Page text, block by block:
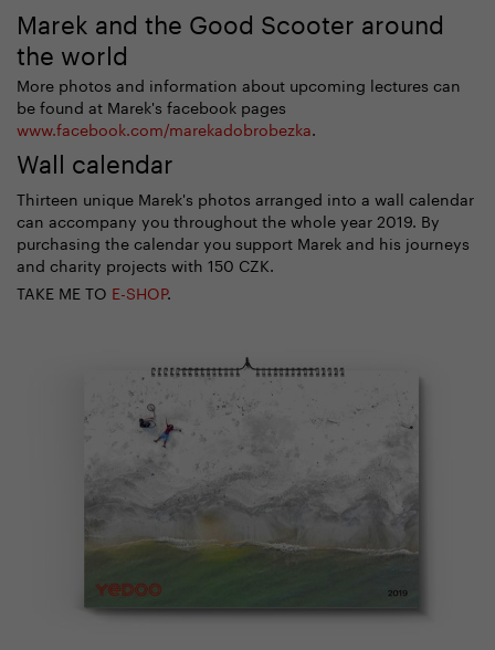
Marek and the Good Scooter around
the world
More photos and information about upcoming lectures can
be found at Marek's facebook pages
www.facebook.com/marekadobrobezka.
Wall calendar
Thirteen unique Marek's photos arranged into a wall calendar
can accompany you throughout the whole year 2019. By
purchasing the calendar you support Marek and his journeys
and charity projects with 150 CZK.
TAKE ME TO E-SHOP.